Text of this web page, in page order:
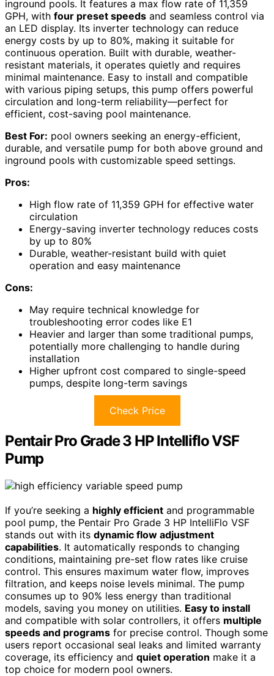
inground pools. It features a max flow rate of 11,359
GPH, with four preset speeds and seamless control via
an LED display. Its inverter technology can reduce
energy costs by up to 80%, making it suitable for
continuous operation. Built with durable, weather-
resistant materials, it operates quietly and requires
minimal maintenance. Easy to install and compatible
with various piping setups, this pump offers powerful
circulation and long-term reliability—perfect for
efficient, cost-saving pool maintenance.
Best For: pool owners seeking an energy-efficient,
durable, and versatile pump for both above ground and
inground pools with customizable speed settings.
Pros:
High flow rate of 11,359 GPH for effective water
circulation
Energy-saving inverter technology reduces costs
by up to 80%
Durable, weather-resistant build with quiet
operation and easy maintenance
Cons:
May require technical knowledge for
troubleshooting error codes like E1
Heavier and larger than some traditional pumps,
potentially more challenging to handle during
installation
Higher upfront cost compared to single-speed
pumps, despite long-term savings
Check Price
Pentair Pro Grade 3 HP Intelliflo VSF
Pump
If you’re seeking a highly efficient and programmable
pool pump, the Pentair Pro Grade 3 HP IntelliFlo VSF
stands out with its dynamic flow adjustment
capabilities. It automatically responds to changing
conditions, maintaining pre-set flow rates like cruise
control. This ensures maximum water flow, improves
filtration, and keeps noise levels minimal. The pump
consumes up to 90% less energy than traditional
models, saving you money on utilities. Easy to install
and compatible with solar controllers, it offers multiple
speeds and programs for precise control. Though some
users report occasional seal leaks and limited warranty
coverage, its efficiency and quiet operation make it a
top choice for modern pool owners.